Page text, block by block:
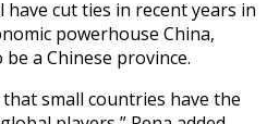
cut ties in recent years in
powerhouse China,
a Chinese province.
small countries have the